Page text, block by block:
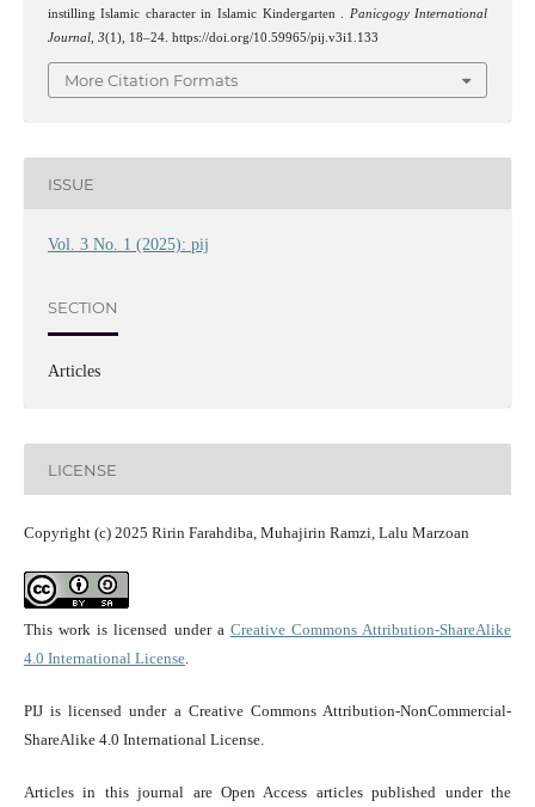
instilling Islamic character in Islamic Kindergarten .
Panicgogy International
Journal, 3(1), 18–24. https://doi.org/10.59965/pij.v3i1.133
More Citation Formats
ISSUE
Vol. 3 No. 1 (2025): pij
SECTION
Articles
LICENSE
Copyright (c) 2025 Ririn Farahdiba, Muhajirin Ramzi, Lalu Marzoan
This work is licensed under a Creative Commons Attribution-ShareAlike
4.0 International License.
PIJ is licensed under a Creative Commons Attribution-NonCommercial-
ShareAlike 4.0 International License.
Articles in this journal are Open Access articles published under the